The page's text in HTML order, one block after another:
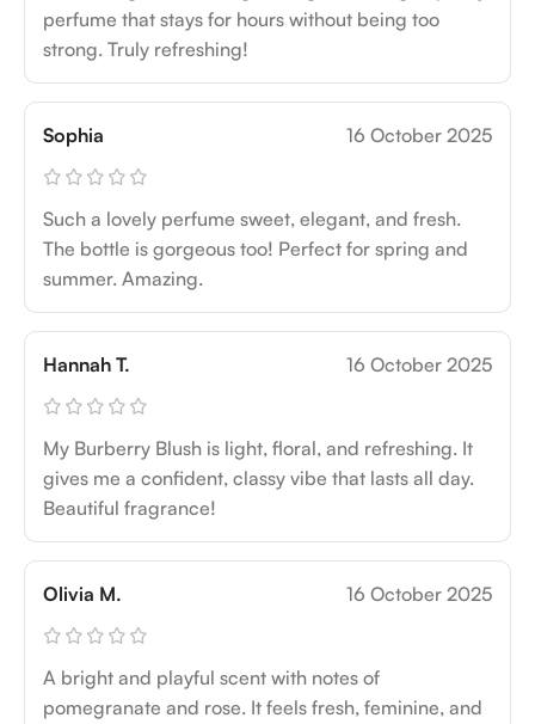
perfume that stays for hours without being too
strong. Truly refreshing!
Sophia 16 October 2025
Such a lovely perfume sweet, elegant, and fresh.
The bottle is gorgeous too! Perfect for spring and
summer. Amazing.
Hannah T. 16 October 2025
My Burberry Blush is light, floral, and refreshing. It
gives me a confident, classy vibe that lasts all day.
Beautiful fragrance!
Olivia M. 16 October 2025
A bright and playful scent with notes of
pomegranate and rose. It feels fresh, feminine, and